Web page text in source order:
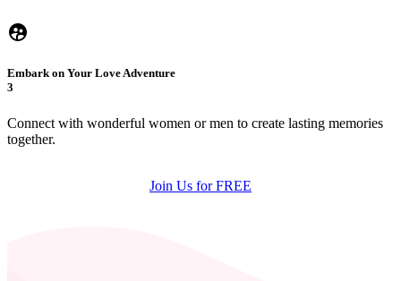
Embark on Your Love Adventure
3
Connect with wonderful women or men to create lasting memories
together.
Join Us for FREE